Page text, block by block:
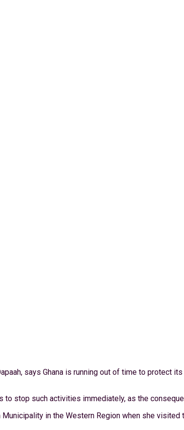
says Ghana is running out of time to protect
stop such activities immediately, as the
in the Western Region when she